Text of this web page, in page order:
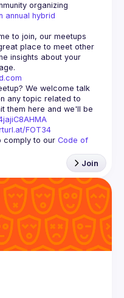
organizing
annual hybrid
to join, our meetups
place to meet other
insights about your
We welcome talk
any topic related to
them here and we'll be
FOT34
comply to our Code of
Join